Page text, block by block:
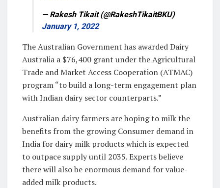
— Rakesh Tikait (@RakeshTikaitBKU)
January 1, 2022
The Australian Government has awarded Dairy
Australia a $76,400 grant under the Agricultural
Trade and Market Access Cooperation (ATMAC)
program “to build a long-term engagement plan
with Indian dairy sector counterparts.”
Australian dairy farmers are hoping to milk the
benefits from the growing Consumer demand in
India for dairy milk products which is expected
to outpace supply until 2035. Experts believe
there will also be enormous demand for value-
added milk products.